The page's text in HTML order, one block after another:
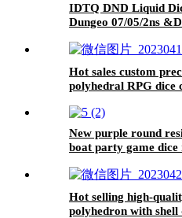
IDTQ DND Liquid
Dungeo 07/05/2ns
D4D6 D8 D10
Hot sales custom
polyhedral RPG dice
New purple round
boat party game dice
Hot selling high-
polyhedron with